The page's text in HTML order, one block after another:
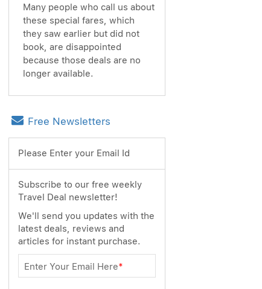
Many people who call us about
these special fares, which
they saw earlier but did not
book, are disappointed
because those deals are no
longer available.
Free Newsletters
Please Enter your Email Id
Subscribe to our free weekly
Travel Deal newsletter!
We'll send you updates with the
latest deals, reviews and
articles for instant purchase.
Enter Your Email Here*